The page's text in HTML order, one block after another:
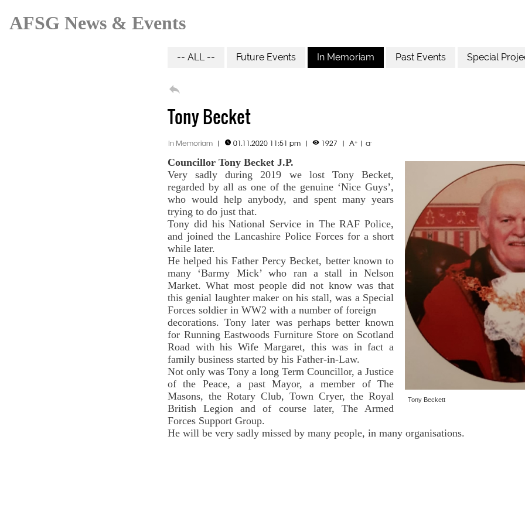
AFSG News & Events
-- ALL -- Future Events In Memoriam Past Events Special

Tony Becket
In Memoriam |  01.11.2020 11:51 pm |  1927 | A+ | a-
Tony Beckett
Councillor Tony Becket J.P.
Very sadly during 2019 we lost Tony Becket,
regarded by all as one of the genuine ‘Nice Guys’,
who would help anybody, and spent many years
trying to do just that.
Tony did his National Service in The RAF Police,
and joined the Lancashire Police Forces for a short
while later.
He helped his Father Percy Becket, better known to
many ‘Barmy Mick’ who ran a stall in Nelson
Market. What most people did not know was that
this genial laughter maker on his stall, was a Special
Forces soldier in WW2 with a number of foreign
decorations. Tony later was perhaps better known
for Running Eastwoods Furniture Store on Scotland
Road with his Wife Margaret, this was in fact a
family business started by his Father-in-Law.
Not only was Tony a long Term Councillor, a Justice
of the Peace, a past Mayor, a member of The
Masons, the Rotary Club, Town Cryer, the Royal
British Legion and of course later, The Armed
Forces Support Group.
He will be very sadly missed by many people, in many organisations.